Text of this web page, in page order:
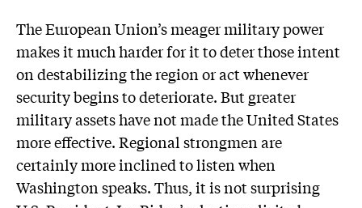
The European Union’s meager military power
makes it much harder for it to deter those intent
on destabilizing the region or act whenever
security begins to deteriorate. But greater
military assets have not made the United States
more effective. Regional strongmen are
certainly more inclined to listen when
Washington speaks. Thus, it is not surprising